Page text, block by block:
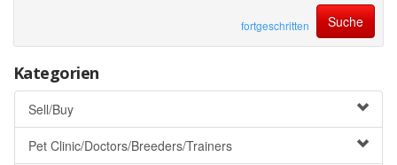
fortgeschritten
Kategorien
Sell/Buy
Pet Clinic/Doctors/Breeders/Trainers